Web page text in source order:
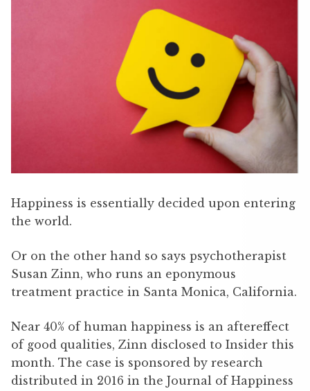
Happiness is essentially decided upon entering
the world.
Or on the other hand so says psychotherapist
Susan Zinn, who runs an eponymous
treatment practice in Santa Monica, California.
Near 40% of human happiness is an aftereffect
of good qualities, Zinn disclosed to Insider this
month. The case is sponsored by research
distributed in 2016 in the Journal of Happiness